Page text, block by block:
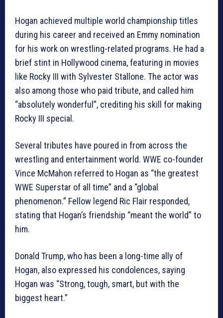
Hogan achieved multiple world championship titles
during his career and received an Emmy nomination
for his work on wrestling-related programs. He had a
brief stint in Hollywood cinema, featuring in movies
like Rocky III with Sylvester Stallone. The actor was
also among those who paid tribute, and called him
“absolutely wonderful”, crediting his skill for making
Rocky III special.
Several tributes have poured in from across the
wrestling and entertainment world. WWE co-founder
Vince McMahon referred to Hogan as “the greatest
WWE Superstar of all time” and a “global
phenomenon.” Fellow legend Ric Flair responded,
stating that Hogan’s friendship “meant the world” to
him.
Donald Trump, who has been a long-time ally of
Hogan, also expressed his condolences, saying
Hogan was “Strong, tough, smart, but with the
biggest heart.”